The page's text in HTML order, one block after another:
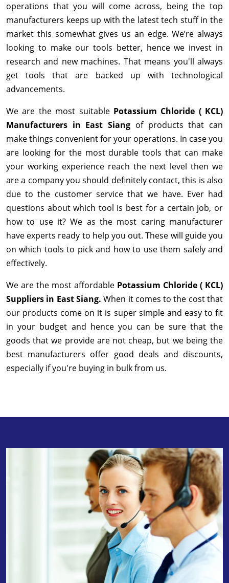
operations that you will come across, being the top
manufacturers keeps up with the latest tech stuff in the
market this somewhat gives us an edge. We’re always
looking to make our tools better, hence we invest in
research and new machines. That means you'll always
get tools that are backed up with technological
advancements.
We are the most suitable Potassium Chloride ( KCL)
Manufacturers in East Siang of products that can
make things convenient for your operations. In case you
are looking for the most durable tools that can make
your working experience reach the next level then we
are a company you should definitely contact, this is also
due to the customer service that we have. Ever had
questions about which tool is best for a certain job, or
how to use it? We as the most caring manufacturer
have experts ready to help you out. These will guide you
on which tools to pick and how to use them safely and
effectively.
We are the most affordable Potassium Chloride ( KCL)
Suppliers in East Siang.When it comes to the cost that
our products come on it is super simple and easy to fit
in your budget and hence you can be sure that the
goods that we provide are not cheap, but we being the
best manufacturers offer good deals and discounts,
especially if you're buying in bulk from us.